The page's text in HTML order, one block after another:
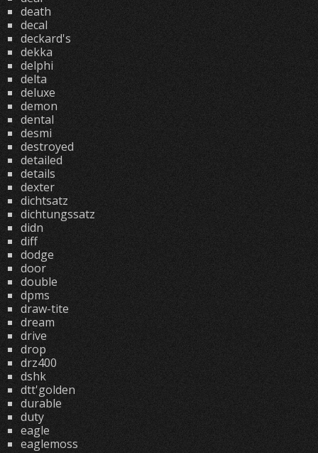
death
decal
deckard's
dekka
delphi
delta
deluxe
demon
dental
desmi
destroyed
detailed
details
dexter
dichtsatz
dichtungssatz
didn
diff
dodge
door
double
dpms
draw-tite
dream
drive
drop
drz400
dshk
dtt'golden
durable
duty
eagle
eaglemoss